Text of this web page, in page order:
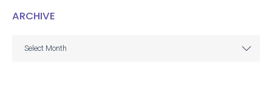
ARCHIVE
Select Month